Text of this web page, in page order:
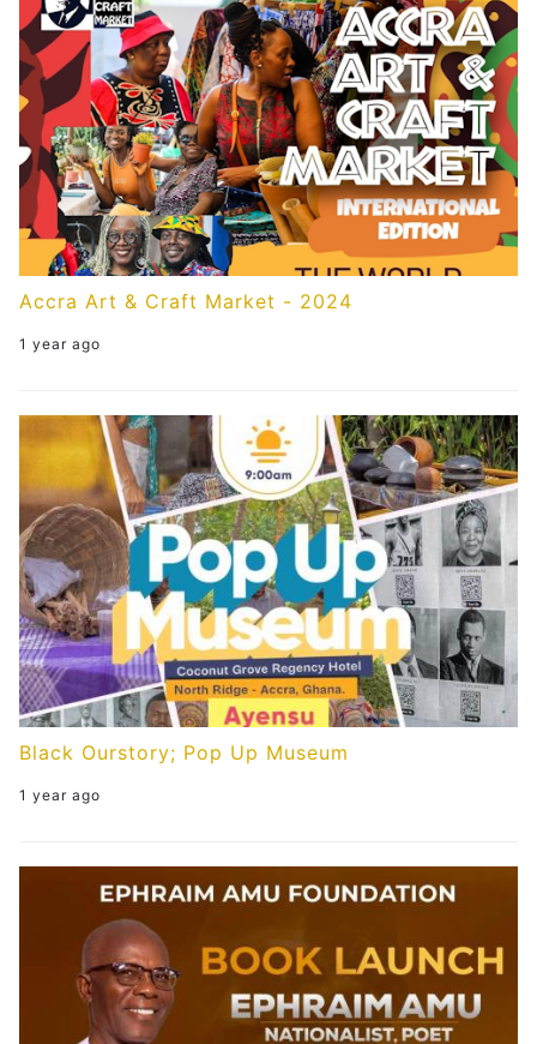
Accra Art & Craft Market - 2024
1 year ago
Black Ourstory; Pop Up Museum
1 year ago